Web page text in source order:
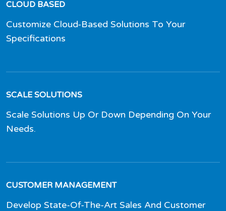
CLOUD BASED
Customize Cloud-Based Solutions To Your
Specifications
SCALE SOLUTIONS
Scale Solutions Up Or Down Depending On Your
Needs.
CUSTOMER MANAGEMENT
Develop State-Of-The-Art Sales And Customer